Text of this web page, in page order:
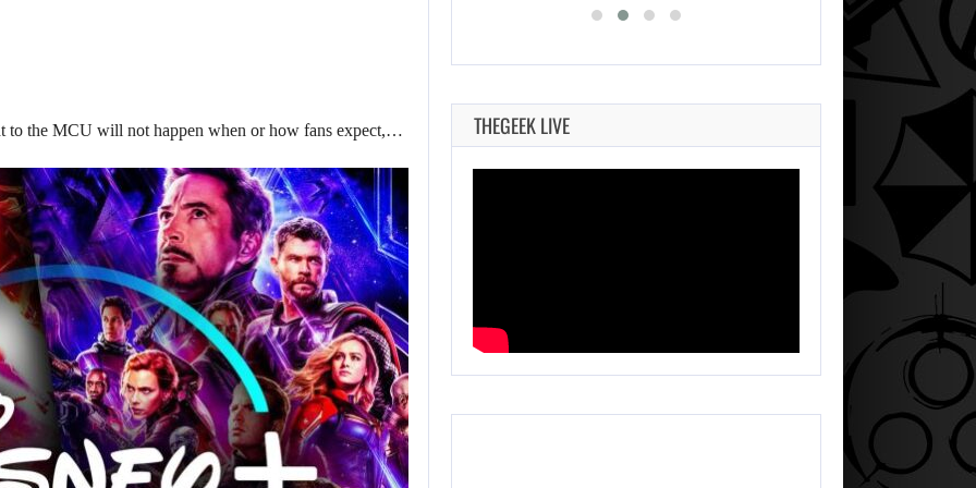
the MCU will not happen when or how fans expect,… THEGEEK LIVE